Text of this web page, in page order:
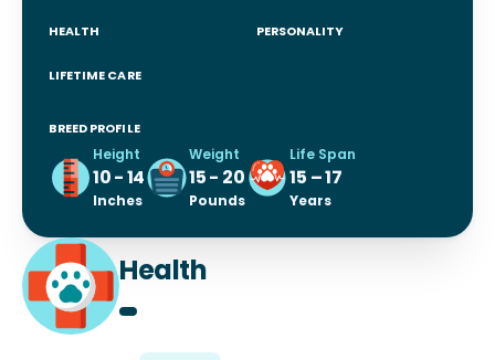
HEALTH PERSONALITY
LIFETIME CARE
BREED PROFILE
Height
10 - 14
Inches
Weight
15 - 20
Pounds
Life Span
15 – 17
Years
Health